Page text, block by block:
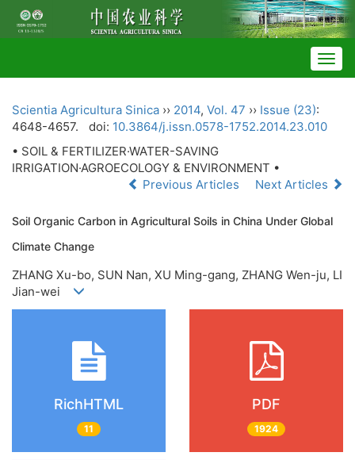
Scientia Agricultura Sinica ›› 2014, Vol. 47 ›› Issue (23):
4648-4657.
doi: 10.3864/j.issn.0578-1752.2014.23.010
• SOIL & FERTILIZER·WATER-SAVING
IRRIGATION·AGROECOLOGY & ENVIRONMENT •
Previous Articles
Next Articles
Soil Organic Carbon in Agricultural Soils in China Under Global
Climate Change
ZHANG Xu-bo, SUN Nan, XU Ming-gang, ZHANG Wen-ju, LI
Jian-wei
RichHTML
11
PDF
1924